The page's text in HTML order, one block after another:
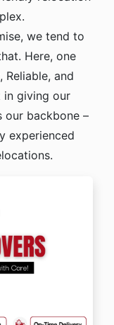
we tend to
Here, one
and
in giving our
our backbone –
experienced